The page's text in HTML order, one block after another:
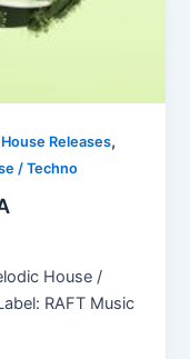
Releases,
/ Techno
House /
RAFT Music